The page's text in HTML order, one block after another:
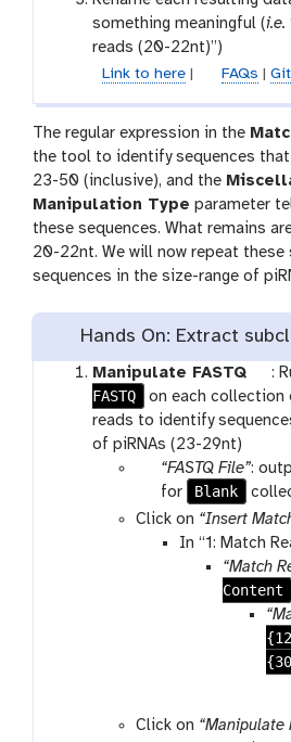
l
something meaningful (i.e.
reads (20-22nt)”)
Link to here| FAQs
The regular expression in the
the tool to identify sequences that
23-50 (inclusive), and the
Manipulation Type parameter
these sequences. What remains
20-22nt. We will now repeat
sequences in the size-range of
Hands On: Extract
Manipulate FASTQ
t
o
o
:
FASTQ
on each collection
reads to identify
of piRNAs (23-29nt)
p
a
r
a
c
“FASTQ File”:
o
o
for Blank
Click on “Insert
In “1: Match
“Match
Content
Click on “Manipulate